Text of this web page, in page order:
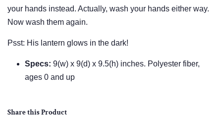
your hands instead. Actually, wash your hands either way.
Now wash them again.
Psst: His lantern glows in the dark!
Specs: 9(w) x 9(d) x 9.5(h) inches. Polyester fiber,
ages 0 and up
Share this Product